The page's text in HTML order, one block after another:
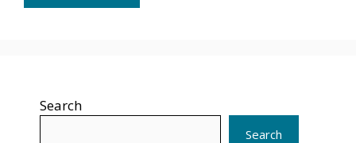
Search
Search